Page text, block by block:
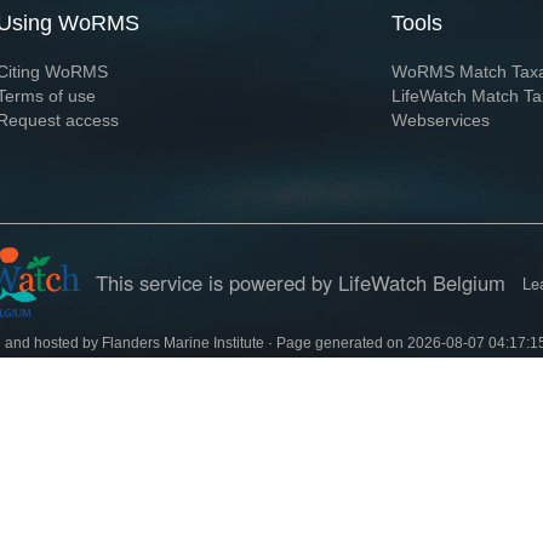
WoRMS
WoRMS
of use
access
Tools
WoRMS Match
LifeWatch Match
Webservices
This service is powered by LifeWatch Belgium
hosted by Flanders Marine Institute · Page generated on 2026-08-07